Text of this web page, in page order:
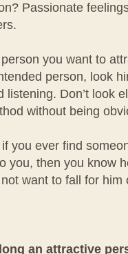
Passionate
you want to
person, look
listening. Don’t look
without being
you ever find
you, then you know
want to fall for him
an attractive